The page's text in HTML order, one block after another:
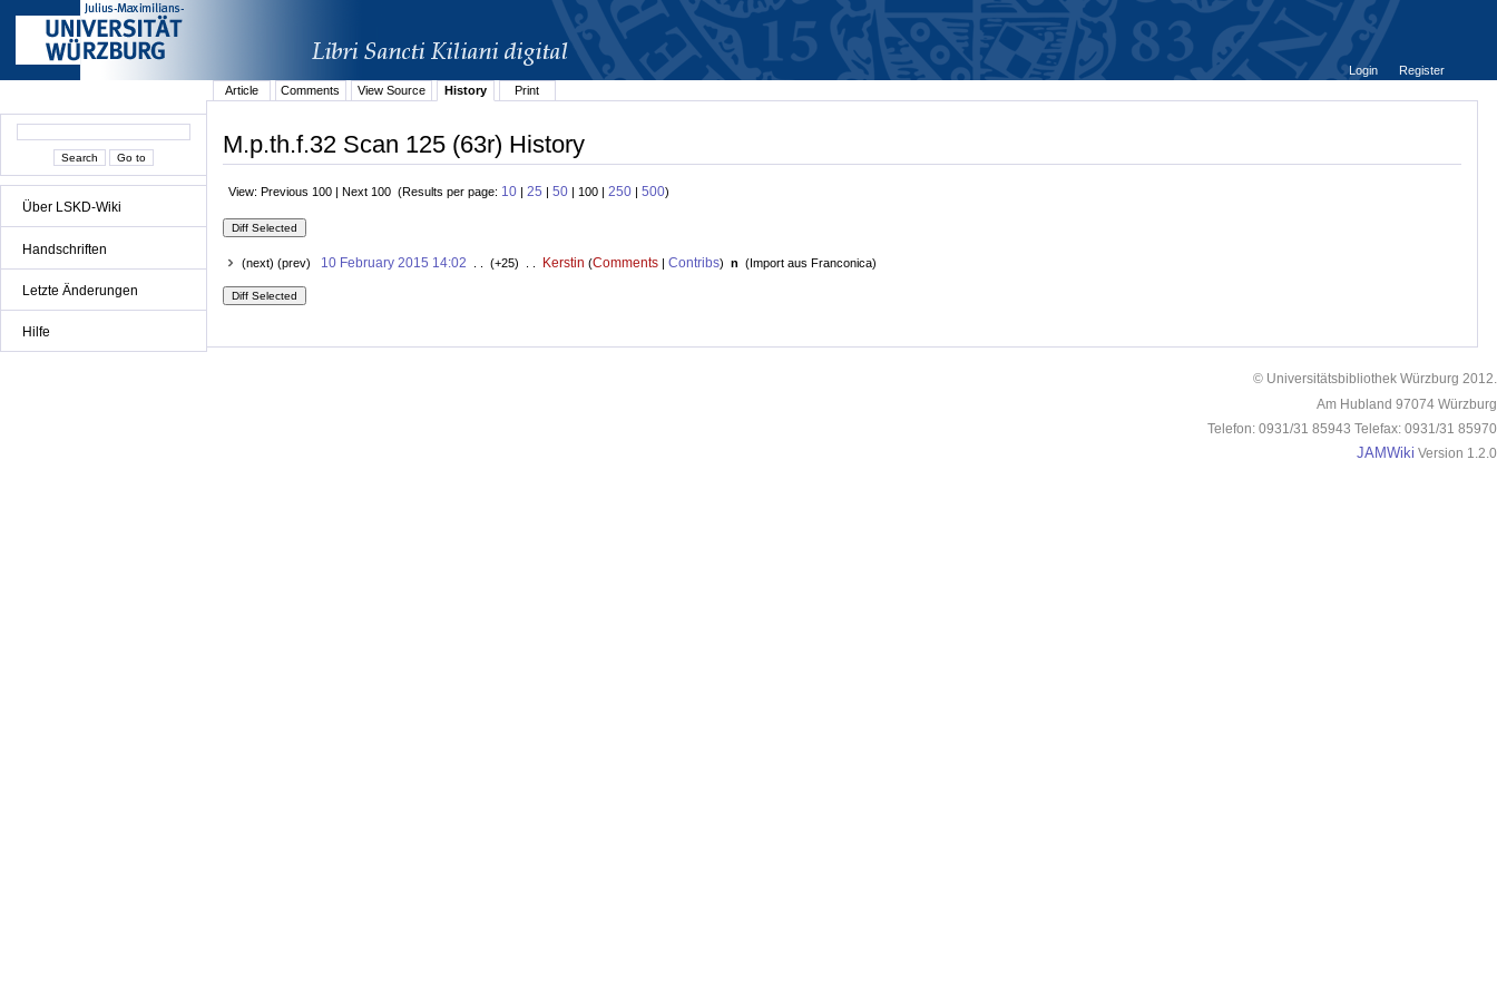
Über LSKD-Wiki
Handschriften
Letzte Änderungen
Hilfe
Login
Register
Article
Comments View Source History Print
M.p.th.f.32 Scan 125 (63r) History
View: Previous 100 | Next 100 (Results per page: 10 | 25 | 50 | 100 | 250 | 500)
(next) (prev) 10 February 2015 14:02 . . (+25) . . Kerstin (Comments| Contribs) n (Import aus Franconica)
© Universitätsbibliothek Würzburg 2012.
Am Hubland 97074 Würzburg
Telefon: 0931/31 85943 Telefax: 0931/31 85970
JAMWiki Version 1.2.0